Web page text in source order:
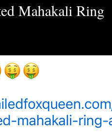
Mahakali Ring